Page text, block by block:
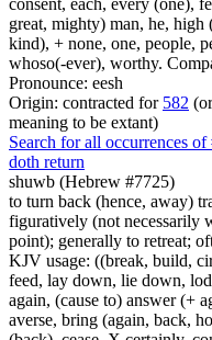
great, mighty) man, he, high
kind), + none, one, people,
whoso(-ever), worthy.
Pronounce: eesh
Origin: contracted for 582
meaning to be extant)
Search for all occurrences of
doth return
shuwb (Hebrew #7725)
to turn back (hence, away)
figuratively (not necessarily
point); generally to retreat;
KJV usage: ((break, build,
feed, lay down, lie down,
again, (cause to) answer (+
averse, bring (again, back,